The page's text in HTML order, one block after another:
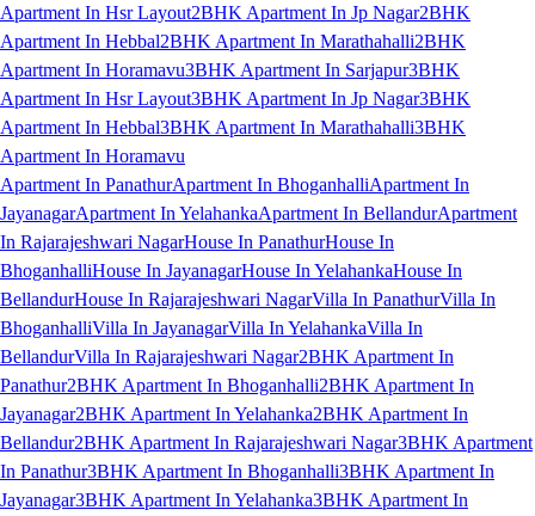
Apartment In Hsr Layout2BHK Apartment In Jp Nagar2BHK
Apartment In Hebbal2BHK Apartment In Marathahalli2BHK
Apartment In Horamavu3BHK Apartment In Sarjapur3BHK
Apartment In Hsr Layout3BHK Apartment In Jp Nagar3BHK
Apartment In Hebbal3BHK Apartment In Marathahalli3BHK
Apartment In Horamavu
Apartment In PanathurApartment In BhoganhalliApartment In
JayanagarApartment In YelahankaApartment In BellandurApartment
In Rajarajeshwari NagarHouse In PanathurHouse In
BhoganhalliHouse In JayanagarHouse In YelahankaHouse In
BellandurHouse In Rajarajeshwari NagarVilla In PanathurVilla In
BhoganhalliVilla In JayanagarVilla In YelahankaVilla In
BellandurVilla In Rajarajeshwari Nagar2BHK Apartment In
Panathur2BHK Apartment In Bhoganhalli2BHK Apartment In
Jayanagar2BHK Apartment In Yelahanka2BHK Apartment In
Bellandur2BHK Apartment In Rajarajeshwari Nagar3BHK Apartment
In Panathur3BHK Apartment In Bhoganhalli3BHK Apartment In
Jayanagar3BHK Apartment In Yelahanka3BHK Apartment In